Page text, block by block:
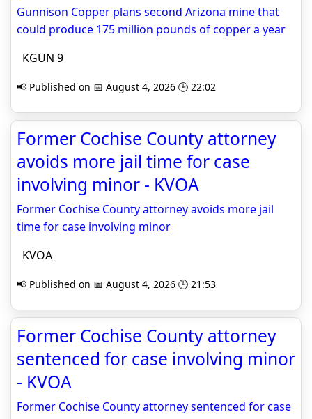
Gunnison Copper plans second Arizona mine that
could produce 175 million pounds of copper a year
KGUN 9
📢 Published on 📅 August 4, 2026 🕒 22:02
Former Cochise County attorney
avoids more jail time for case
involving minor - KVOA
Former Cochise County attorney avoids more jail
time for case involving minor
KVOA
📢 Published on 📅 August 4, 2026 🕒 21:53
Former Cochise County attorney
sentenced for case involving minor
- KVOA
Former Cochise County attorney sentenced for case